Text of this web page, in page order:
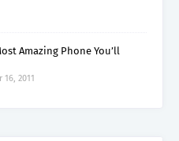
Amazing Phone You’ll
2011